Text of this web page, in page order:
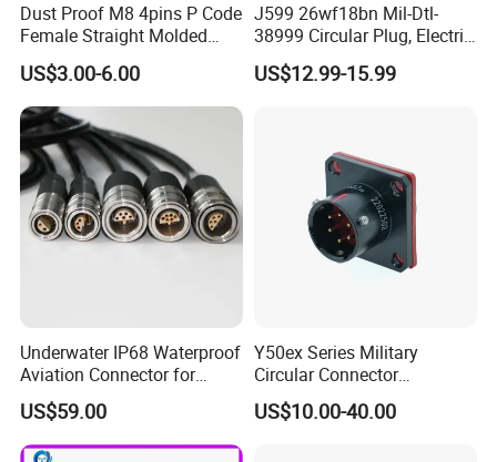
Dust Proof M8 4pins P Code
Female Straight Molded
Cable PUR/PVC Jacket
US$3.00-6.00
J599 26wf18bn Mil-Dtl-
38999 Circular Plug, Electric
Aviation Connectors
Compatible with Amphenol
US$12.99-15.99
Underwater IP68 Waterproof
Aviation Connector for
Subsea Offshore Marine
Rov Auv Technology Ocean
Exploration Engineering
US$59.00
Y50ex Series Military
Circular Connector
Ms26482 Medium Shell
Bayonet Aerospace Plug
US$10.00-40.00